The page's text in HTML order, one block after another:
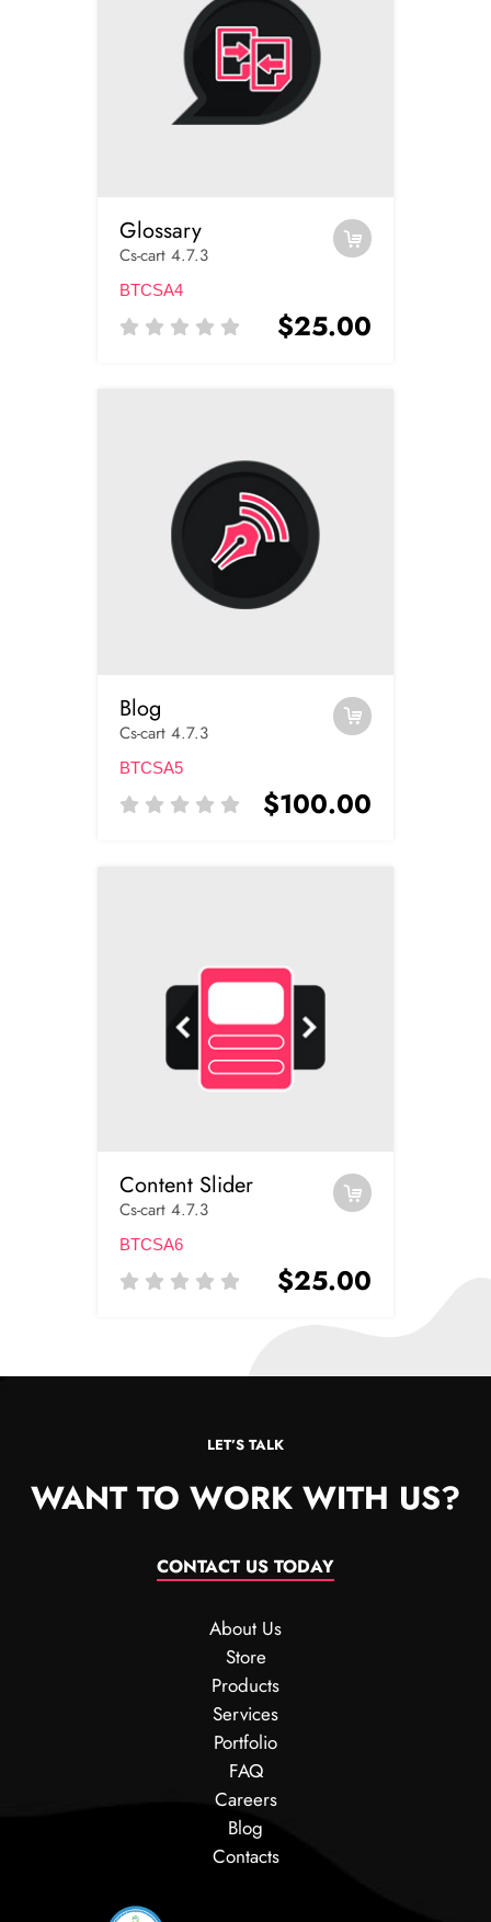
Glossary
Cs-cart 4.7.3
BTCSA4
$25.00
Blog
Cs-cart 4.7.3
BTCSA5
$100.00
Content Slider
Cs-cart 4.7.3
BTCSA6
$25.00
LET’S TALK
WANT TO WORK WITH US?
CONTACT US TODAY
About Us
Store
Products
Services
Portfolio
FAQ
Careers
Blog
Contacts